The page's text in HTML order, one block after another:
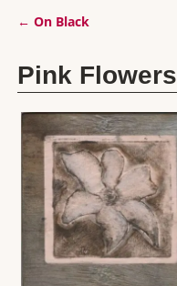
← On Black
Pink Flowers